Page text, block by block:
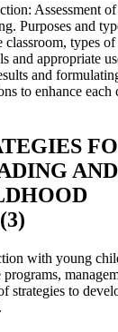
Assessment
Purposes and
classroom, types
and appropriate
and
to enhance
with young
strategies to